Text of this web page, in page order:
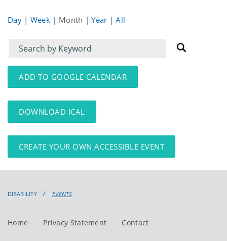
Day | Week | Month |Year |All
Filter
for
events
Filter
for
events:
ADD TO GOOGLE CALENDAR
DOWNLOAD ICAL
CREATE YOUR OWN ACCESSIBLE EVENT
DISABILITY EVENTS
Home Privacy Statement Contact